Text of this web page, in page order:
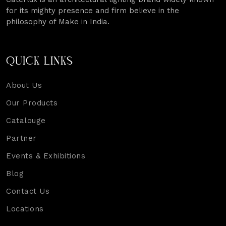
for its mighty presence and firm believe in the
philosophy of Make in India.
QUICK LINKS
About Us
Our Products
Catalouge
Partner
Events & Exhibitions
Blog
Contact Us
Locations